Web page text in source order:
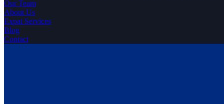
Our Team
About Us
Expat Services
Blog
Contact